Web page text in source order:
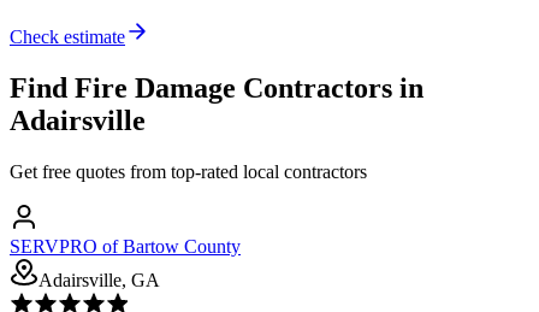
Check estimate
Find Fire Damage Contractors in
Adairsville
Get free quotes from top-rated local contractors
SERVPRO of Bartow County
Adairsville, GA